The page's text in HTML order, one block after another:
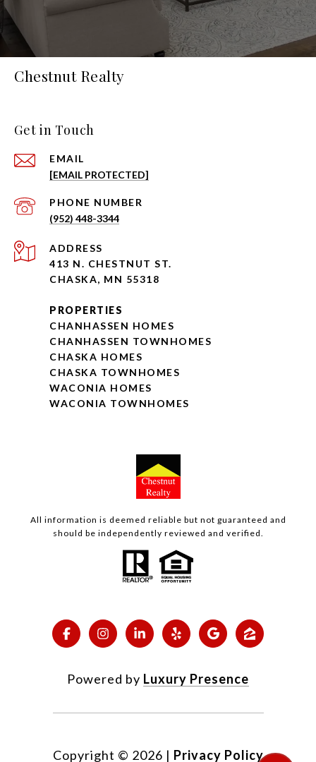
Chestnut Realty
Get in Touch
EMAIL
[EMAIL PROTECTED]
PHONE NUMBER
(952) 448-3344
ADDRESS
413 N. CHESTNUT ST.
CHASKA, MN 55318
PROPERTIES
CHANHASSEN HOMES
CHANHASSEN TOWNHOMES
CHASKA HOMES
CHASKA TOWNHOMES
WACONIA HOMES
WACONIA TOWNHOMES
All information is deemed reliable but not guaranteed and
should be independently reviewed and verified.
Powered by Luxury Presence
Copyright © 2026 | Privacy Policy